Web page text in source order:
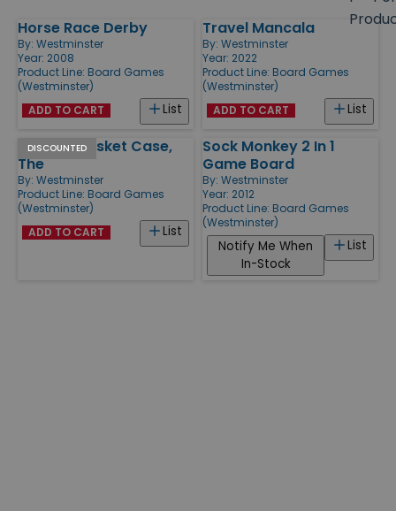
Products
Horse Race Derby
By: Westminster
Year: 2008
Product Line: Board Games
(Westminster)
List
ADD TO CART
Travel Mancala
By: Westminster
Year: 2022
Product Line: Board Games
(Westminster)
List
ADD TO CART
DISCOUNTED
Original Basket Case,
The
By: Westminster
Product Line: Board Games
(Westminster)
List
ADD TO CART
Sock Monkey 2 In 1
Game Board
By: Westminster
Year: 2012
Product Line: Board Games
(Westminster)
List
Notify Me When
In-Stock